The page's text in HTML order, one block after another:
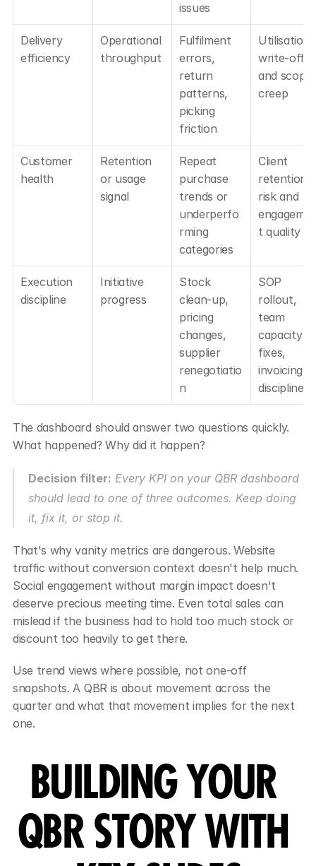
issues
Delivery
efficiency
Operational
throughput
Fulfilment
errors,
return
patterns,
picking
friction
Utilisation,
write-offs,
and scope
creep
Customer
health
Retention
or usage
signal
Repeat
purchase
trends or
underperfo
rming
categories
Client
retention
risk and
t quality
Execution
discipline
Initiative
progress
Stock
clean-up,
pricing
changes,
supplier
renegotiatio
n
SOP
rollout,
team
capacity
fixes,
invoicing
discipline
The dashboard should answer two questions quickly.
What happened? Why did it happen?
Decision filter: Every KPI on your QBR dashboard
should lead to one of three outcomes. Keep doing
it, fix it, or stop it.
That's why vanity metrics are dangerous. Website
traffic without conversion context doesn't help much.
Social engagement without margin impact doesn't
deserve precious meeting time. Even total sales can
mislead if the business had to hold too much stock or
discount too heavily to get there.
Use trend views where possible, not one-off
snapshots. A QBR is about movement across the
quarter and what that movement implies for the next
one.
BUILDING YOUR
QBR STORY WITH